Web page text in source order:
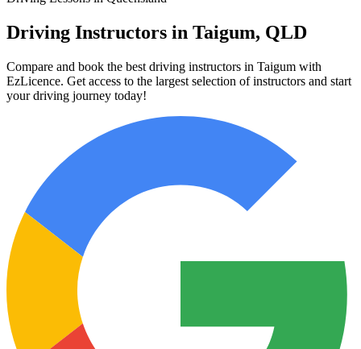
Driving Instructors in Taigum, QLD
Compare and book the best driving instructors in Taigum with
EzLicence. Get access to the largest selection of instructors and start
your driving journey today!